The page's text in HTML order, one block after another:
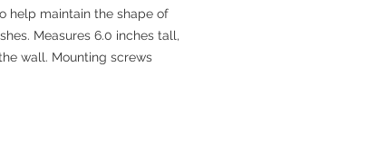
help maintain the shape of
Measures 6.0 inches tall,
wall. Mounting screws